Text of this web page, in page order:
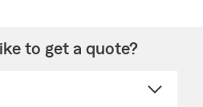
to get a quote?